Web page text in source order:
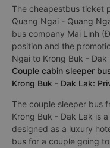
The cheapestbus ticket
Quang Ngai - Quang
bus company Mai Linh
position and the
Ngai to Krong Buk -
Couple cabin sleeper
Krong Buk - Dak Lak:
The couple sleeper bus
Krong Buk - Dak Lak is
designed as a luxury
bus for a couple going